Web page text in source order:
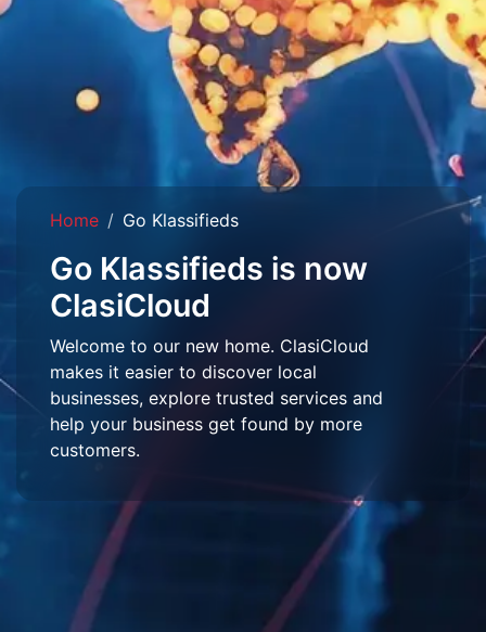
Home Go Klassifieds
Go Klassifieds is now
ClasiCloud
Welcome to our new home. ClasiCloud
makes it easier to discover local
businesses, explore trusted services and
help your business get found by more
customers.